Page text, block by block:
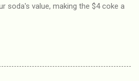
soda's value, making the $4 coke a